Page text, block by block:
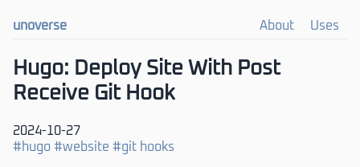
unoverse About Uses
Hugo: Deploy Site With Post
Receive Git Hook
2024-10-27
#hugo #website #git hooks